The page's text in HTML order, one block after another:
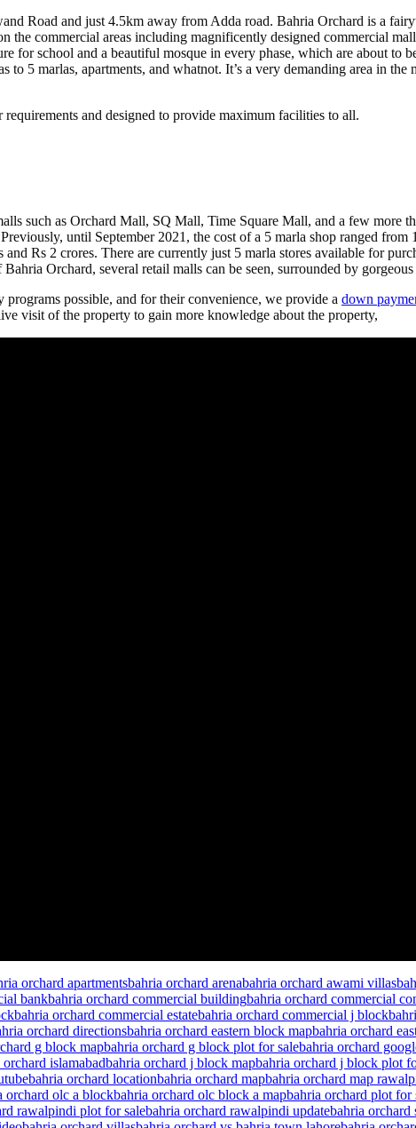
Road and just 4.5km away from Adda road. Bahria Orchard is a
commercial areas including magnificently designed commercial
for school and a beautiful mosque in every phase, which are about to
to 5 marlas, apartments, and whatnot. It’s a very demanding area in
and designed to provide maximum facilities to all.
such as Orchard Mall, SQ Mall, Time Square Mall, and a few more
until September 2021, the cost of a 5 marla shop ranged
Rs 2 crores. There are currently just 5 marla stores available for
Orchard, several retail malls can be seen, surrounded by gorgeous
possible, and for their convenience, we provide a down
visit of the property to gain more knowledge about the property,
orchard apartmentsbahria orchard arenabahria orchard awami villas
bankbahria orchard commercial buildingbahria orchard commercial
bahria orchard commercial estatebahria orchard commercial j block
orchard directionsbahria orchard eastern block mapbahria orchard
g block mapbahria orchard g block plot for salebahria orchard
orchard islamabadbahria orchard j block mapbahria orchard j block plot
bahria orchard locationbahria orchard mapbahria orchard map
orchard olc a blockbahria orchard olc block a mapbahria orchard plot for
rawalpindi plot for salebahria orchard rawalpindi updatebahria orchard